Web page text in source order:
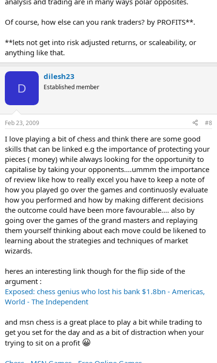
Of course, how else can you rank traders? by PROFITS**.
**lets not get into risk adjusted returns, or scaleability, or
anything like that.
D
dilesh23
Established member
Feb 23, 2009 #8
I love playing a bit of chess and think there are some good
skills that can be linked e.g the importance of protecting your
pieces ( money) while always looking for the opportunity to
capitalise by taking your opponents....ummm the importance
of review like how to really excel you have to keep a note of
how you played go over the games and continuosly evaluate
how you performed and how by making different decisions
the outcome could have been more favourable.... also by
going over the games of the grand masters and replaying
them yourself thinking about each move could be likened to
learning about the strategies and techniques of market
wizards.
heres an interesting link though for the flip side of the
argument :
Exposed: chess genius who lost his bank $1.8bn - Americas,
World - The Independent
and msn chess is a great place to play a bit while trading to
get you set for the day and as a bit of distraction when your
trying to sit on a profit 😀